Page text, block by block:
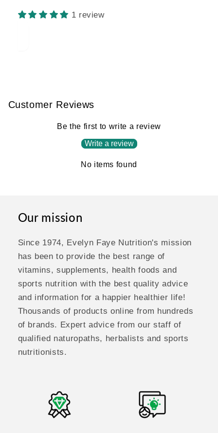
EN.PRODUCTS.PRODUCT.BARCODE:
1 review
Customer Reviews
Be the first to write a review
Write a review
No items found
Our mission
Since 1974, Evelyn Faye Nutrition's mission
has been to provide the best range of
vitamins, supplements, health foods and
sports nutrition with the best quality advice
and information for a happier healthier life!
Thousands of products online from hundreds
of brands. Expert advice from our staff of
qualified naturopaths, herbalists and sports
nutritionists.